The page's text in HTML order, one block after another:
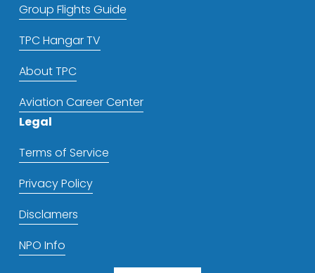
Group Flights Guide
TPC Hangar TV
About TPC
Aviation Career Center
Legal
Terms of Service
Privacy Policy
Disclamers
NPO Info